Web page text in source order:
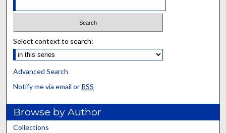
Select context to search:
Advanced Search
Notify me via email or RSS
Browse by Author
Collections